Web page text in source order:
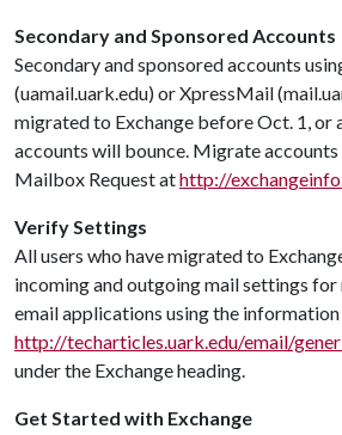
Secondary and Sponsored Accounts
Secondary and sponsored accounts
(uamail.uark.edu) or XpressMail
migrated to Exchange before Oct. 1, or
accounts will bounce. Migrate accounts
Mailbox Request athttp://
Verify Settings
All users who have migrated to
incoming and outgoing mail settings
email applications using the
http://techarticles.uark.edu/email/
under the Exchange heading.
Get Started with Exchange